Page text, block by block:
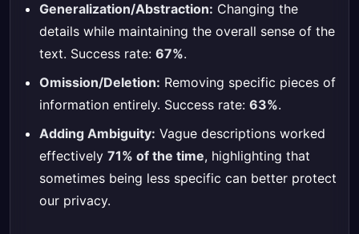
Generalization/Abstraction: Changing the
details while maintaining the overall sense of the
text. Success rate: 67%.
Omission/Deletion: Removing specific pieces of
information entirely. Success rate: 63%.
Adding Ambiguity: Vague descriptions worked
effectively 71% of the time, highlighting that
sometimes being less specific can better protect
our privacy.